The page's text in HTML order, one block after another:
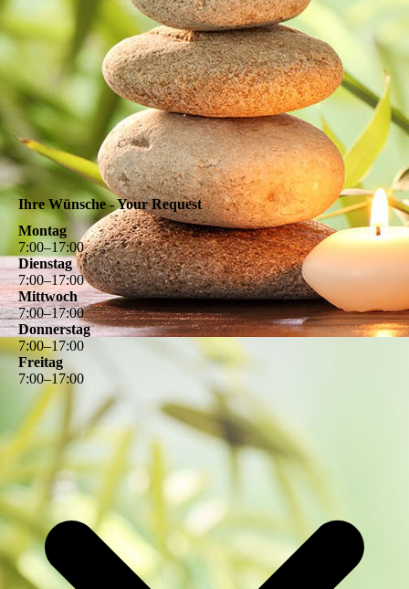
Ihre Wünsche - Your Request
Montag
7:00–17:00
Dienstag
7:00–17:00
Mittwoch
7:00–17:00
Donnerstag
7:00–17:00
Freitag
7:00–17:00